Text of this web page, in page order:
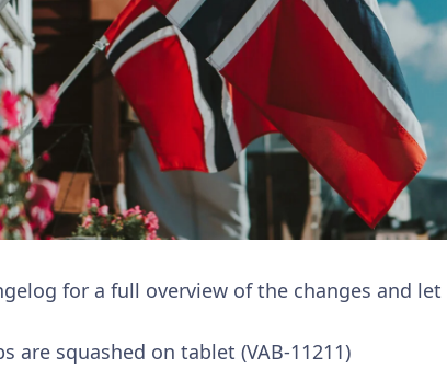
for a full overview of the changes and
are squashed on tablet (VAB-11211)